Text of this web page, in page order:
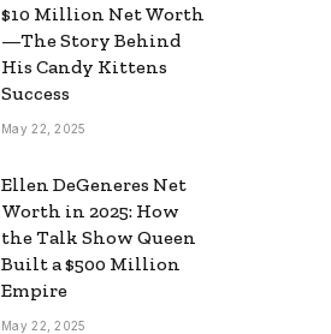
$10 Million Net Worth
—The Story Behind
His Candy Kittens
Success
May 22, 2025
Ellen DeGeneres Net
Worth in 2025: How
the Talk Show Queen
Built a $500 Million
Empire
May 22, 2025